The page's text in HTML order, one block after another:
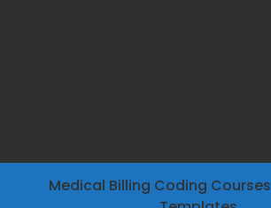
Medical Billing Coding Courses